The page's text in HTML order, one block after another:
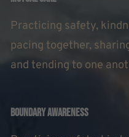
Practicing safety,
pacing together,
and tending to one
Boundary Awareness